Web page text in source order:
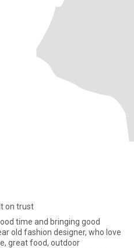
on trust
time and bringing good
old fashion designer, who love
great food, outdoor